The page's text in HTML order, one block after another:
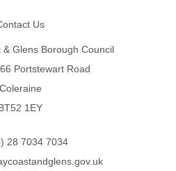
Us
& Glens Borough Council
Portstewart Road
Coleraine
1EY
28 7034 7034